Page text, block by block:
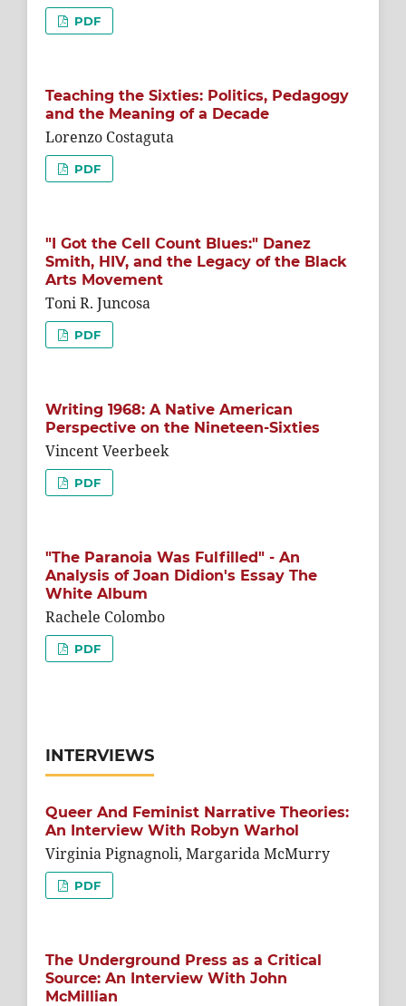
PDF
Teaching the Sixties: Politics, Pedagogy
and the Meaning of a Decade
Lorenzo Costaguta
PDF
"I Got the Cell Count Blues:" Danez
Smith, HIV, and the Legacy of the Black
Arts Movement
Toni R. Juncosa
PDF
Writing 1968: A Native American
Perspective on the Nineteen-Sixties
Vincent Veerbeek
PDF
"The Paranoia Was Fulfilled" - An
Analysis of Joan Didion's Essay The
White Album
Rachele Colombo
PDF
INTERVIEWS
Queer And Feminist Narrative Theories:
An Interview With Robyn Warhol
Virginia Pignagnoli, Margarida McMurry
PDF
The Underground Press as a Critical
Source: An Interview With John
McMillian